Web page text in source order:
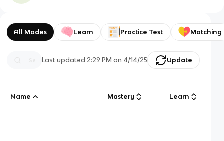
All Modes Learn Practice Test Matching
Last updated2:29 PM on 4/14/25 Update
Name Mastery Learn